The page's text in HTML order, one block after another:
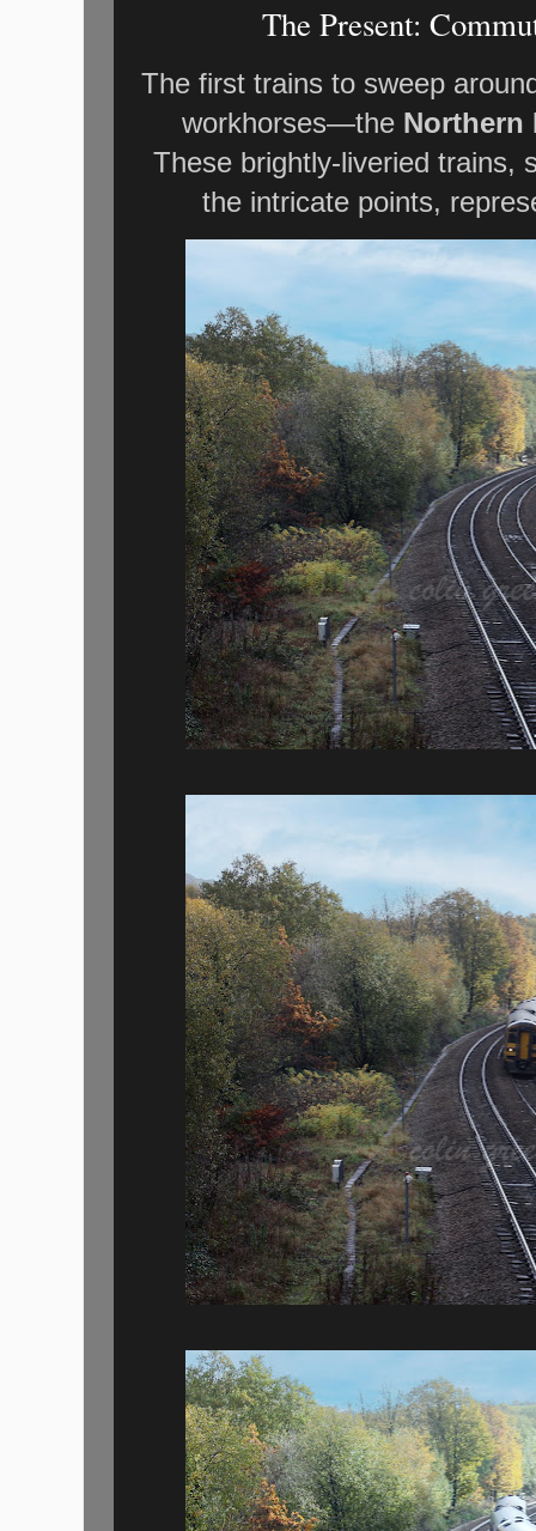
The Present:
The first trains to sweep
workhorses—the Northern
These brightly-liveried trains,
the intricate points,